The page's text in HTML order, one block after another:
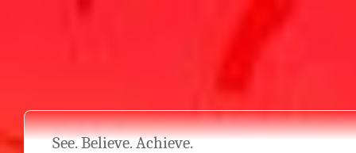
See. Believe. Achieve.